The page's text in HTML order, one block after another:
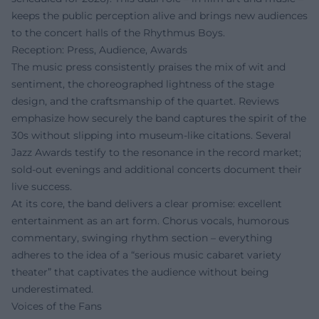
keeps the public perception alive and brings new audiences
to the concert halls of the Rhythmus Boys.
Reception: Press, Audience, Awards
The music press consistently praises the mix of wit and
sentiment, the choreographed lightness of the stage
design, and the craftsmanship of the quartet. Reviews
emphasize how securely the band captures the spirit of the
30s without slipping into museum-like citations. Several
Jazz Awards testify to the resonance in the record market;
sold-out evenings and additional concerts document their
live success.
At its core, the band delivers a clear promise: excellent
entertainment as an art form. Chorus vocals, humorous
commentary, swinging rhythm section – everything
adheres to the idea of a “serious music cabaret variety
theater” that captivates the audience without being
underestimated.
Voices of the Fans